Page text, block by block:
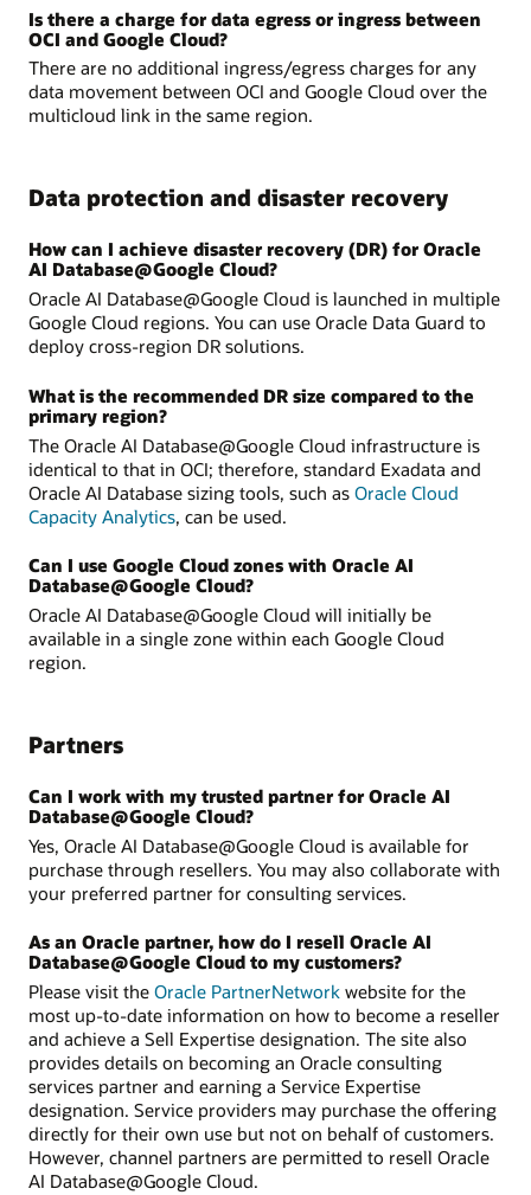
Is there a charge for data egress or ingress between
OCI and Google Cloud?
There are no additional ingress/egress charges for any
data movement between OCI and Google Cloud over the
multicloud link in the same region.
Data protection and disaster recovery
How can I achieve disaster recovery (DR) for Oracle
AI Database@Google Cloud?
Oracle AI Database@Google Cloud is launched in multiple
Google Cloud regions. You can use Oracle Data Guard to
deploy cross-region DR solutions.
What is the recommended DR size compared to the
primary region?
The Oracle AI Database@Google Cloud infrastructure is
identical to that in OCI; therefore, standard Exadata and
Oracle AI Database sizing tools, such as Oracle Cloud
Capacity Analytics, can be used.
Can I use Google Cloud zones with Oracle AI
Database@Google Cloud?
Oracle AI Database@Google Cloud will initially be
available in a single zone within each Google Cloud
region.
Partners
Can I work with my trusted partner for Oracle AI
Database@Google Cloud?
Yes, Oracle AI Database@Google Cloud is available for
purchase through resellers. You may also collaborate with
your preferred partner for consulting services.
As an Oracle partner, how do I resell Oracle AI
Database@Google Cloud to my customers?
Please visit the Oracle PartnerNetwork website for the
most up-to-date information on how to become a reseller
and achieve a Sell Expertise designation. The site also
provides details on becoming an Oracle consulting
services partner and earning a Service Expertise
designation. Service providers may purchase the offering
directly for their own use but not on behalf of customers.
However, channel partners are permitted to resell Oracle
AI Database@Google Cloud.